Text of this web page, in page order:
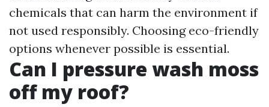
chemicals that can harm the environment if
not used responsibly. Choosing eco-friendly
options whenever possible is essential.
Can I pressure wash moss
off my roof?